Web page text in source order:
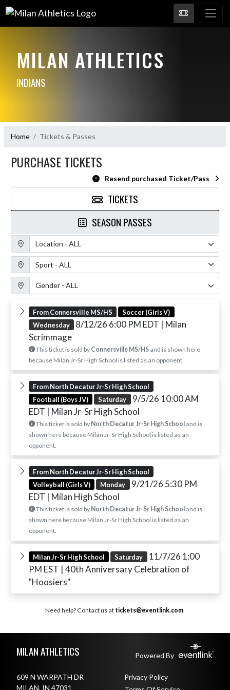
MILAN ATHLETICS
INDIANS
Home Tickets & Passes
PURCHASE TICKETS
Resend purchased Ticket/Pass
TICKETS
SEASON PASSES
Location Filter
Sport Filter
Gender Filter
From Connersville MS/HS
Soccer (Girls V)
Wednesday
8/12/26 6:00 PM EDT | Milan
Scrimmage
This ticket is sold by Connersville MS/HSand is shown here
because Milan Jr-Sr High School is listed as an opponent.
From North Decatur Jr-Sr High School
Football (Boys JV)
Saturday 9/5/26 10:00 AM
EDT | Milan Jr-Sr High School
This ticket is sold by North Decatur Jr-Sr High Schooland is
shown here because Milan Jr-Sr High School is listed as an
opponent.
From North Decatur Jr-Sr High School
Volleyball (Girls V)
Monday 9/21/26 5:30 PM
EDT | Milan High School
This ticket is sold by North Decatur Jr-Sr High Schooland is
shown here because Milan Jr-Sr High School is listed as an
opponent.
Milan Jr-Sr High School Saturday 11/7/26 1:00
PM EST | 40th Anniversary Celebration of
"Hoosiers"
Need help? Contact us at tickets@eventlink.com.
MILAN ATHLETICS Powered By
609 N WARPATH DR
MILAN, IN 47031
Privacy Policy